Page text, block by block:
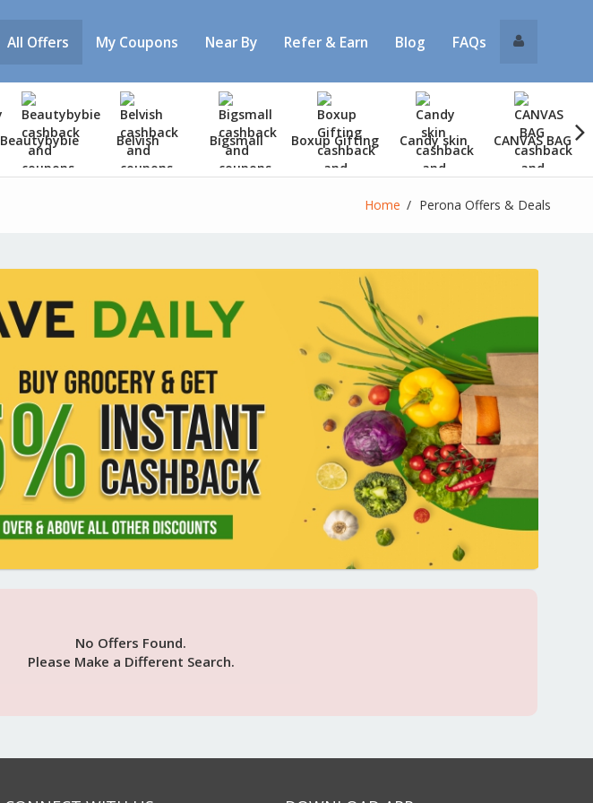
All Offers My Coupons Near By Refer & Earn Blog FAQs
Beautybybie Belvish Bigsmall Boxup Gifting Candy skin CANVAS BAG
Home Perona Offers & Deals
No Offers Found.
Please Make a Different Search.